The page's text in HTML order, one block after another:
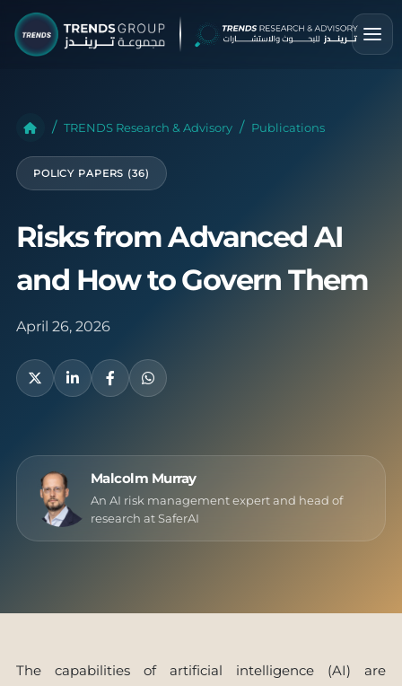
TRENDS Research & Advisory Publications
POLICY PAPERS (36)
Risks from Advanced AI
and How to Govern Them
April 26, 2026
Malcolm Murray
An AI risk management expert and head of
research at SaferAI
The capabilities of artificial intelligence (AI) are